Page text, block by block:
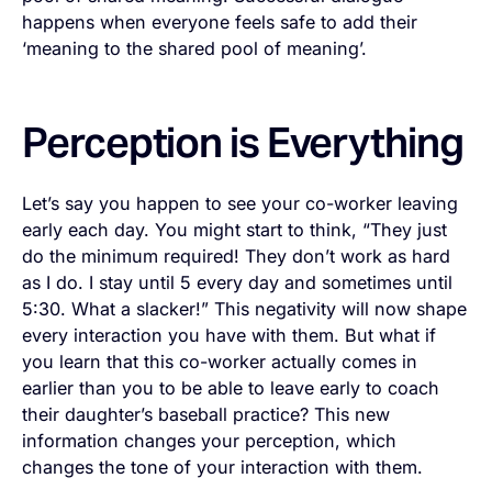
happens when everyone feels safe to add their
‘meaning to the shared pool of meaning’.
Perception is Everything
Let’s say you happen to see your co-worker leaving
early each day. You might start to think, “They just
do the minimum required! They don’t work as hard
as I do. I stay until 5 every day and sometimes until
5:30. What a slacker!” This negativity will now shape
every interaction you have with them. But what if
you learn that this co-worker actually comes in
earlier than you to be able to leave early to coach
their daughter’s baseball practice? This new
information changes your perception, which
changes the tone of your interaction with them.